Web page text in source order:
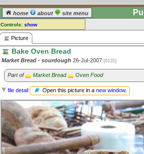
home about site menu
Controls: show
Picture
Comments:
[log in] or [register] to leave a
comment for this picture.
Picture
Bake Oven Bread
Market Bread - sourdough 26-Jul-2007 [6131]
Part of Market Bread Oven Food
file detail Open this picture in a new window.